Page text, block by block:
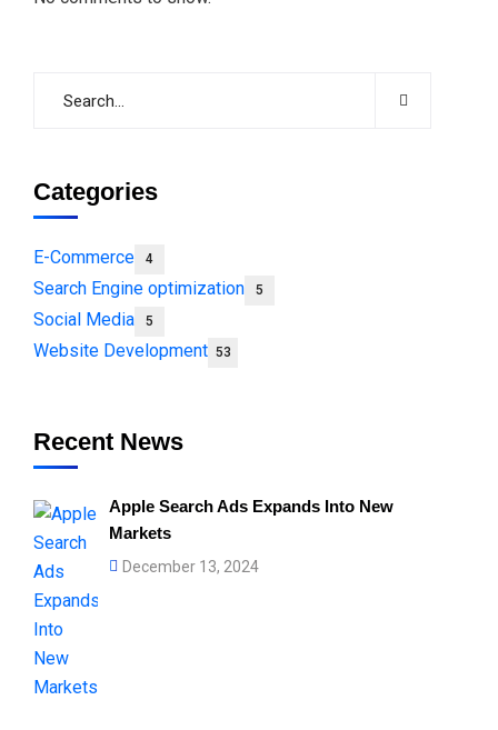
Categories
E-Commerce 4
Search Engine optimization 5
Social Media 5
Website Development 53
Recent News
Apple Search Ads Expands Into New
Markets
December 13, 2024